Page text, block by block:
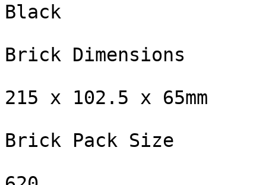
Black
Brick Dimensions
215 x 102.5 x 65mm
Brick Pack Size